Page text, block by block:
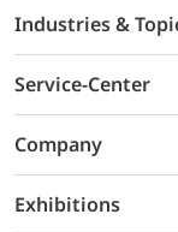
Industries &
Service-Center
Company
Exhibitions